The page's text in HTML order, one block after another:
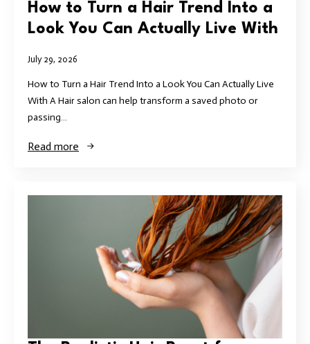
How to Turn a Hair Trend Into a
Look You Can Actually Live With
July 29, 2026
How to Turn a Hair Trend Into a Look You Can Actually Live
With A Hair salon can help transform a saved photo or
passing…
Read more